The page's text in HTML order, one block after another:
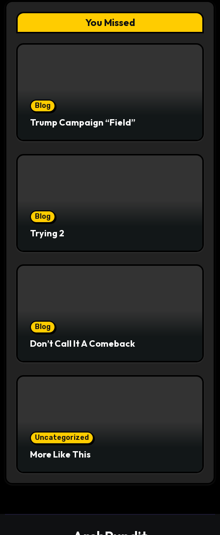
You Missed
Blog
Trump Campaign “Field”
Blog
Trying 2
Blog
Don’t Call It A Comeback
Uncategorized
More Like This